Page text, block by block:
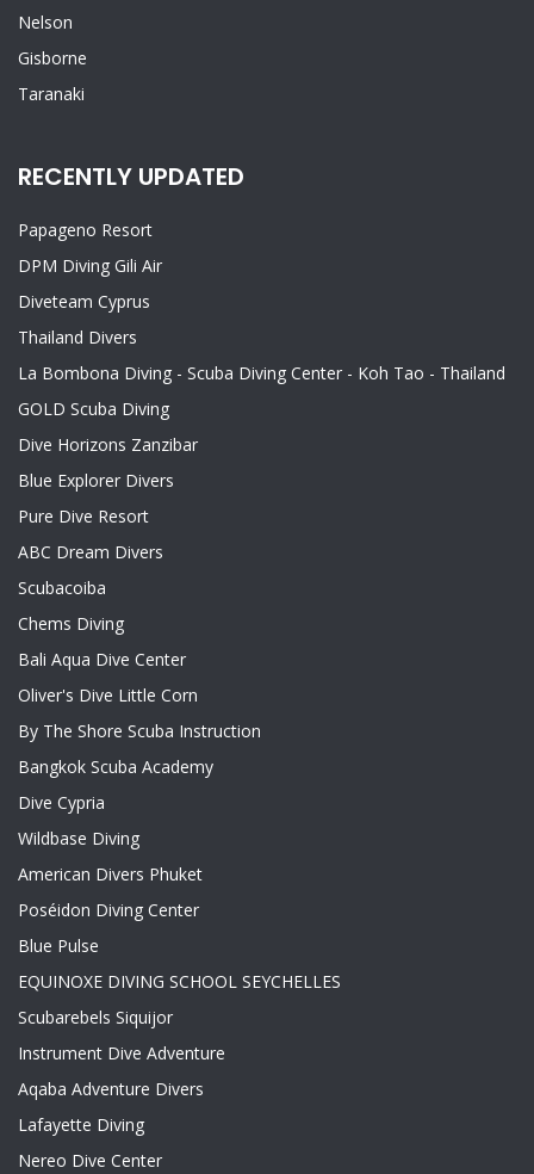
Nelson
Gisborne
Taranaki
RECENTLY UPDATED
Papageno Resort
DPM Diving Gili Air
Diveteam Cyprus
Thailand Divers
La Bombona Diving - Scuba Diving Center - Koh Tao - Thailand
GOLD Scuba Diving
Dive Horizons Zanzibar
Blue Explorer Divers
Pure Dive Resort
ABC Dream Divers
Scubacoiba
Chems Diving
Bali Aqua Dive Center
Oliver's Dive Little Corn
By The Shore Scuba Instruction
Bangkok Scuba Academy
Dive Cypria
Wildbase Diving
American Divers Phuket
Poséidon Diving Center
Blue Pulse
EQUINOXE DIVING SCHOOL SEYCHELLES
Scubarebels Siquijor
Instrument Dive Adventure
Aqaba Adventure Divers
Lafayette Diving
Nereo Dive Center